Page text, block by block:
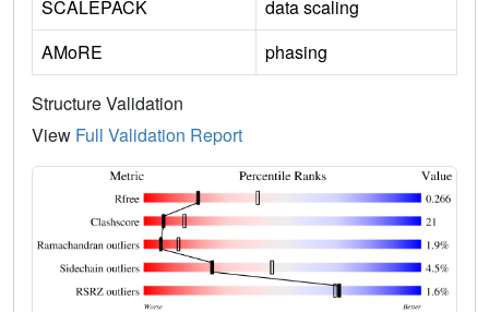
SCALEPACK
data scaling
AMoRE
phasing
Structure Validation
View Full Validation Report